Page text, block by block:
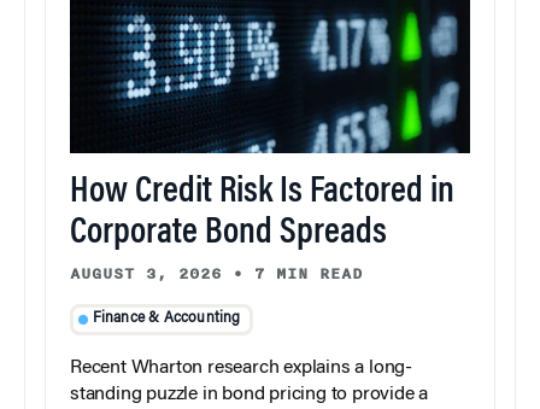
How Credit Risk Is Factored in
Corporate Bond Spreads
AUGUST 3, 2026 • 7 MIN READ
Finance & Accounting
Recent Wharton research explains a long-
standing puzzle in bond pricing to provide a